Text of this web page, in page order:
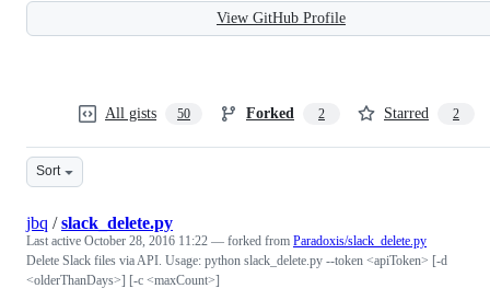
View GitHub Profile
All gists 50 Forked 2 Starred 2
Sort
jbq /slack_delete.py
Last active October 28, 2016 11:22 — forked from Paradoxis/slack_delete.py
Delete Slack files via API. Usage: python slack_delete.py --token <apiToken> [-d
<olderThanDays>] [-c <maxCount>]